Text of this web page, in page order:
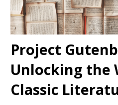
Project
Unlocking the
Classic